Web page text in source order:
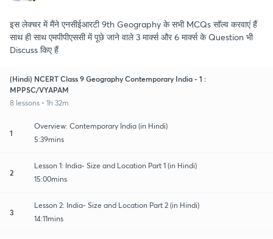
इस लेक्चर में मैंने एनसीईआरटी 9th Geography के सभी MCQs सॉल्व करवाएं हैं
साथ ही साथ एमपीपीएससी में पूछे जाने वाले 3 मार्क्स और 6 मार्क्स के Question भी
Discuss किए हैं
(Hindi) NCERT Class 9 Geography Contemporary India - 1 :
MPPSC/VYAPAM
8 lessons • 1h 32m
1
Overview: Contemporary India (in Hindi)
5:39mins
2
Lesson 1: India- Size and Location Part 1 (in Hindi)
15:00mins
3
Lesson 2: India- Size and Location Part 2 (in Hindi)
14:11mins